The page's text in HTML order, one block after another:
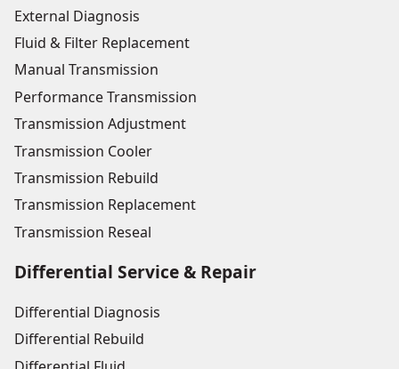
External Diagnosis
Fluid & Filter Replacement
Manual Transmission
Performance Transmission
Transmission Adjustment
Transmission Cooler
Transmission Rebuild
Transmission Replacement
Transmission Reseal
Differential Service & Repair
Differential Diagnosis
Differential Rebuild